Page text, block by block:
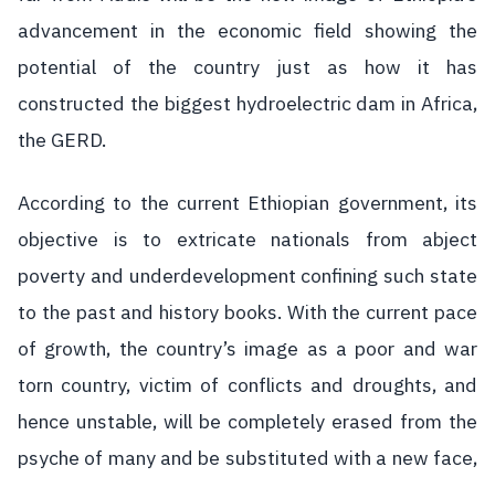
advancement in the economic field showing the
potential of the country just as how it has
constructed the biggest hydroelectric dam in Africa,
the GERD.
According to the current Ethiopian government, its
objective is to extricate nationals from abject
poverty and underdevelopment confining such state
to the past and history books. With the current pace
of growth, the country’s image as a poor and war
torn country, victim of conflicts and droughts, and
hence unstable, will be completely erased from the
psyche of many and be substituted with a new face,